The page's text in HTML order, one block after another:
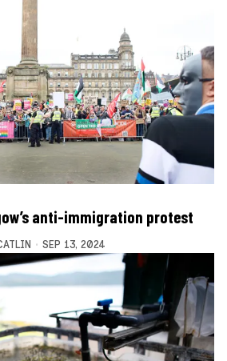
anti-immigration protest
SEP 13, 2024